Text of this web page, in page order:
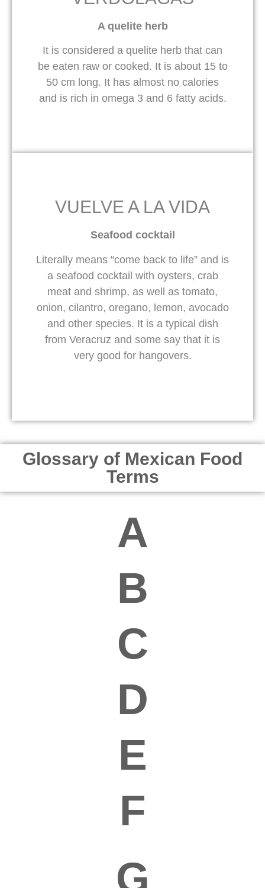
A quelite herb
It is considered a quelite herb that can
be eaten raw or cooked. It is about 15 to
50 cm long. It has almost no calories
and is rich in omega 3 and 6 fatty acids.
VUELVE A LA VIDA
Seafood cocktail
Literally means “come back to life” and is
a seafood cocktail with oysters, crab
meat and shrimp, as well as tomato,
onion, cilantro, oregano, lemon, avocado
and other species. It is a typical dish
from Veracruz and some say that it is
very good for hangovers.
Glossary of Mexican Food
Terms
A
B
C
D
E
F
G